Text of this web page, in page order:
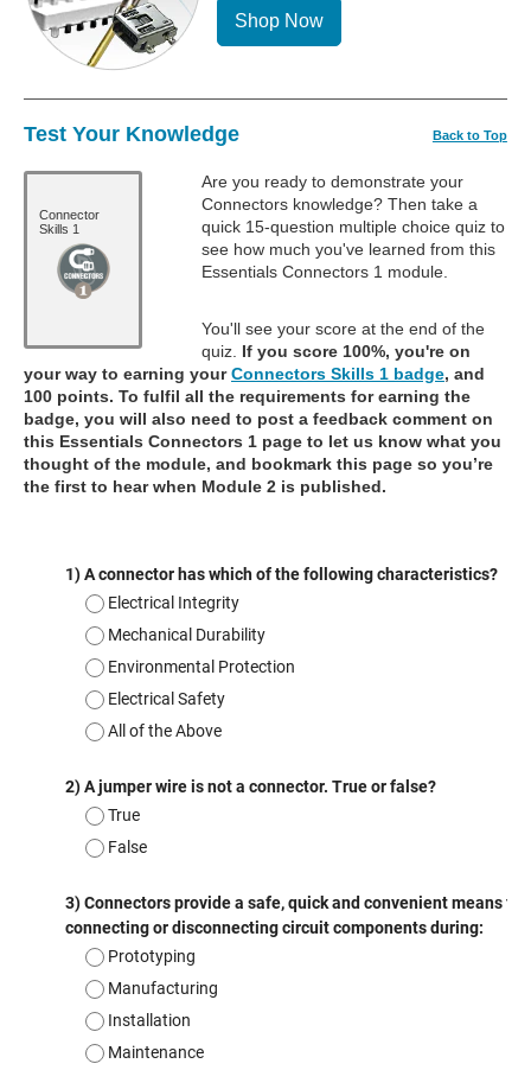
Shop Now
Test Your Knowledge Back to Top
Connector
Skills 1
Are you ready to demonstrate your
Connectors knowledge? Then take a
quick 15-question multiple choice quiz to
see how much you've learned from this
Essentials Connectors 1 module.
You'll see your score at the end of the
quiz. If you score 100%, you're on
your way to earning yourConnectors Skills 1 badge, and
100 points. To fulfil all the requirements for earning the
badge, you will also need to post a feedback comment on
this Essentials Connectors 1 page to let us know what you
thought of the module, and bookmark this page so you’re
the first to hear when Module 2 is published.